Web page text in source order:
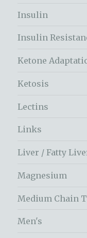
Insulin
Insulin
Ketone
Ketosis
Lectins
Links
Liver / Fatty
Magnesium
Medium Chain
Men's